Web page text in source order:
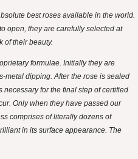
best roses available in the world.
open, they are carefully selected at
of their beauty.
formulae. Initially they are
metal dipping. After the rose is sealed
for the final step of certified
Only when they have passed our
comprises of literally dozens of
in its surface appearance. The